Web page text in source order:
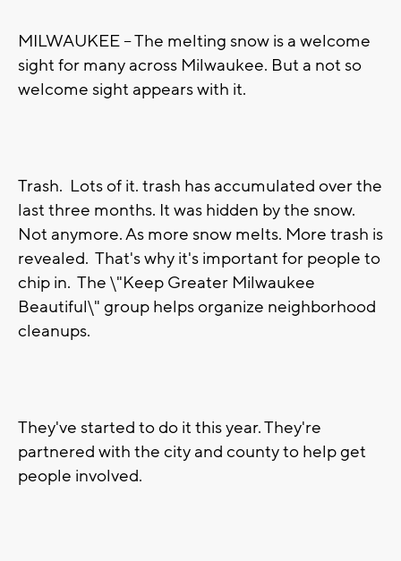
MILWAUKEE -- The melting snow is a welcome
sight for many across Milwaukee. But a not so
welcome sight appears with it.
Trash. Lots of it. trash has accumulated over the
last three months. It was hidden by the snow.
Not anymore. As more snow melts. More trash is
revealed. That's why it's important for people to
chip in. The \"Keep Greater Milwaukee
Beautiful\" group helps organize neighborhood
cleanups.
They've started to do it this year. They're
partnered with the city and county to help get
people involved.